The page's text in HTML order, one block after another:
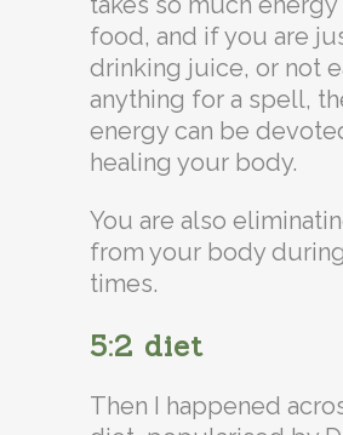
food, and if you are
drinking juice, or not
anything for a spell,
energy can be
healing your body.
You are also
from your body
times.
5:2 diet
Then I happened